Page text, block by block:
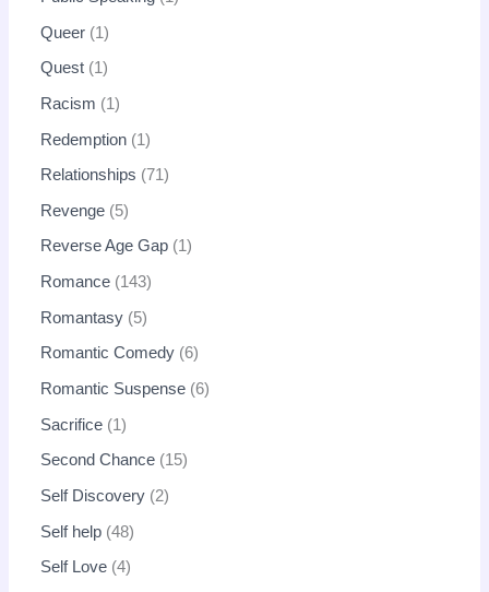
Queer 1
Quest 1
Racism 1
Redemption 1
Relationships 71
Revenge 5
Reverse Age Gap 1
Romance 143
Romantasy 5
Romantic Comedy 6
Romantic Suspense 6
Sacrifice 1
Second Chance 15
Self Discovery 2
Self help 48
Self Love 4